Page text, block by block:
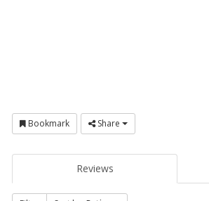
Bookmark Share
Reviews